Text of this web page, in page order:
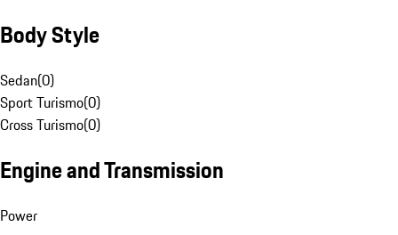
Body Style
Sedan(0)
Sport Turismo(0)
Cross Turismo(0)
Engine and Transmission
Power